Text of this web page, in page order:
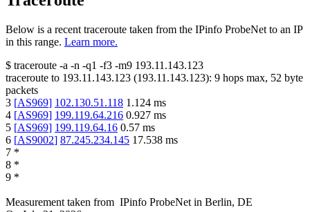
Below is a recent traceroute taken from the IPinfo ProbeNet to an IP
in this range. Learn more.
$ traceroute -a -n -q1 -f3 -m9 193.11.143.123
traceroute to 193.11.143.123 (193.11.143.123): 9 hops max, 52 byte
packets
3 [AS969] 102.130.51.118 1.124 ms
4 [AS969] 199.119.64.216 0.927 ms
5 [AS969] 199.119.64.16 0.57 ms
6 [AS9002] 87.245.234.145 17.538 ms
7 *
8 *
9 *
Measurement taken from IPinfo ProbeNet in Berlin, DE